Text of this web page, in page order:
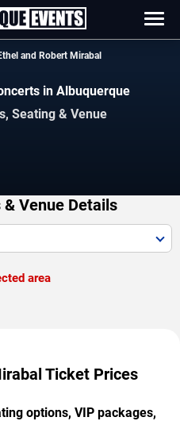
and Robert Mirabal
in Albuquerque
Seating & Venue
Venue Details
area
Ticket Prices
options, VIP packages,